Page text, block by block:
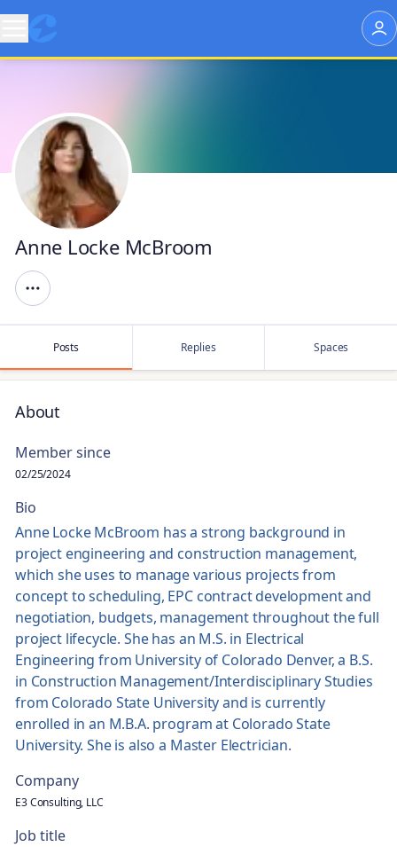
Anne Locke McBroom
Posts Replies Spaces
About
Member since
02/25/2024
Bio
Anne Locke McBroom has a strong background in
project engineering and construction management,
which she uses to manage various projects from
concept to scheduling, EPC contract development and
negotiation, budgets, management throughout the full
project lifecycle. She has an M.S. in Electrical
Engineering from University of Colorado Denver, a B.S.
in Construction Management/Interdisciplinary Studies
from Colorado State University and is currently
enrolled in an M.B.A. program at Colorado State
University. She is also a Master Electrician.
Company
E3 Consulting, LLC
Job title